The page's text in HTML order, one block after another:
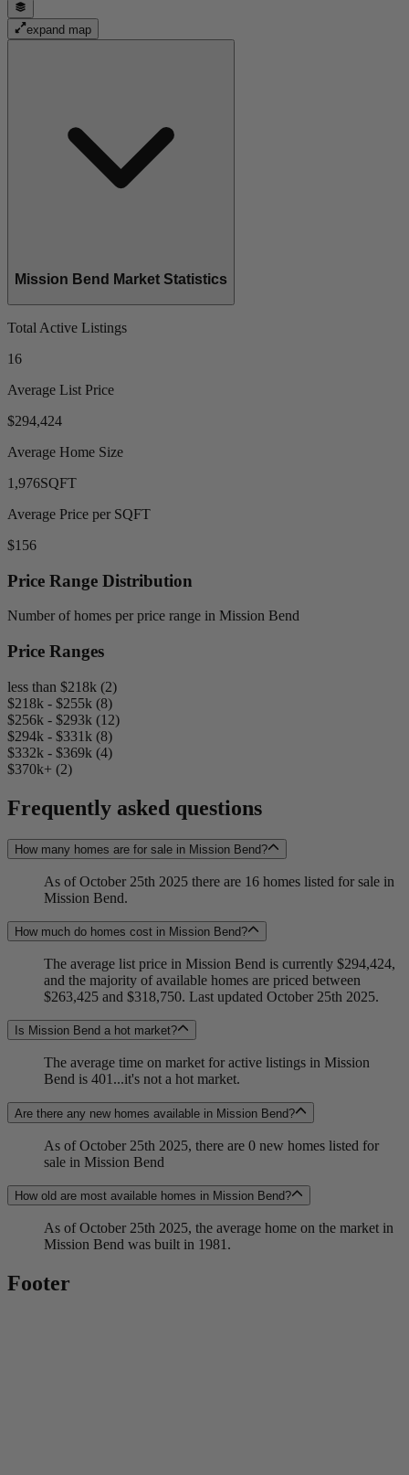
expand map
Mission Bend Market Statistics
Total Active Listings
16
Average List Price
$294,424
Average Home Size
1,976SQFT
Average Price per SQFT
$156
Price Range Distribution
Number of homes per price range in Mission Bend
Price Ranges
less than $218k (2)
$218k - $255k (8)
$256k - $293k (12)
$294k - $331k (8)
$332k - $369k (4)
$370k+ (2)
Frequently asked questions
How many homes are for sale in Mission Bend?
As of October 25th 2025 there are 16 homes listed for sale in
Mission Bend.
How much do homes cost in Mission Bend?
The average list price in Mission Bend is currently $294,424,
and the majority of available homes are priced between
$263,425 and $318,750. Last updated October 25th 2025.
Is Mission Bend a hot market?
The average time on market for active listings in Mission
Bend is 401...it's not a hot market.
Are there any new homes available in Mission Bend?
As of October 25th 2025, there are 0 new homes listed for
sale in Mission Bend
How old are most available homes in Mission Bend?
As of October 25th 2025, the average home on the market in
Mission Bend was built in 1981.
Footer